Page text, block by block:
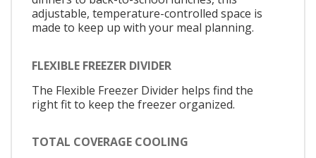
adjustable, temperature-controlled space is
made to keep up with your meal planning.
FLEXIBLE FREEZER DIVIDER
The Flexible Freezer Divider helps find the
right fit to keep the freezer organized.
TOTAL COVERAGE COOLING